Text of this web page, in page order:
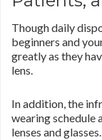
Though daily
beginners and
greatly as they
lens.
In addition, the
wearing schedule
lenses and glasses.